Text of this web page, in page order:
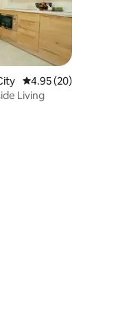
4.95 out of 5 average
4.95 (20)
Living